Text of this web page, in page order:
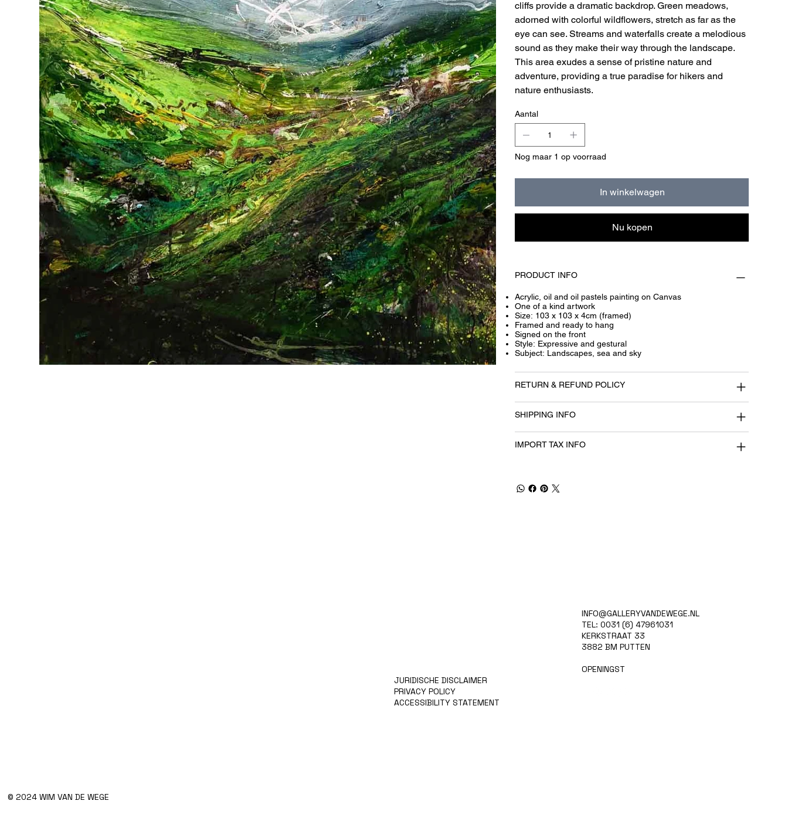
cliffs provide a dramatic backdrop. Green meadows,
adorned with colorful wildflowers, stretch as far as the
eye can see. Streams and waterfalls create a melodious
sound as they make their way through the landscape.
This area exudes a sense of pristine nature and
adventure, providing a true paradise for hikers and
nature enthusiasts.
Aantal
Nog maar 1 op voorraad
In winkelwagen
Nu kopen
PRODUCT INFO
Acrylic, oil and oil pastels painting on Canvas
One of a kind artwork
Size: 103 x 103 x 4cm (framed)
Framed and ready to hang
Signed on the front
Style: Expressive and gestural
Subject: Landscapes, sea and sky
RETURN & REFUND POLICY
SHIPPING INFO
IMPORT TAX INFO
JURIDISCHE DISCLAIMER
PRIVACY POLICY
ACCESSIBILITY STATEMENT
INFO@GALLERYVANDEWEGE.NL
TEL: 0031 (6) 47961031
KERKSTRAAT 33
3882 BM PUTTEN
OPENINGST
© 2024 WIM VAN DE WEGE